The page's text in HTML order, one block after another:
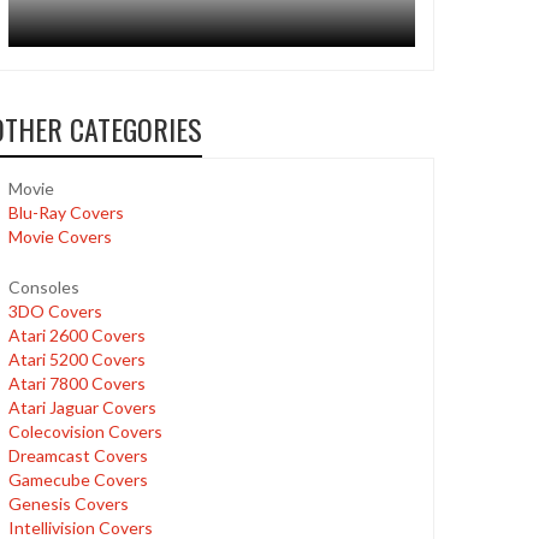
CATEGORIES
Movie
Blu-Ray Covers
Movie Covers
Consoles
3DO Covers
Atari 2600 Covers
Atari 5200 Covers
Atari 7800 Covers
Atari Jaguar Covers
Colecovision Covers
Dreamcast Covers
Gamecube Covers
Genesis Covers
Intellivision Covers